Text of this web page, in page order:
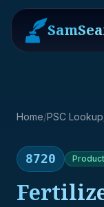
Home/PSC Lookup
8720 Product